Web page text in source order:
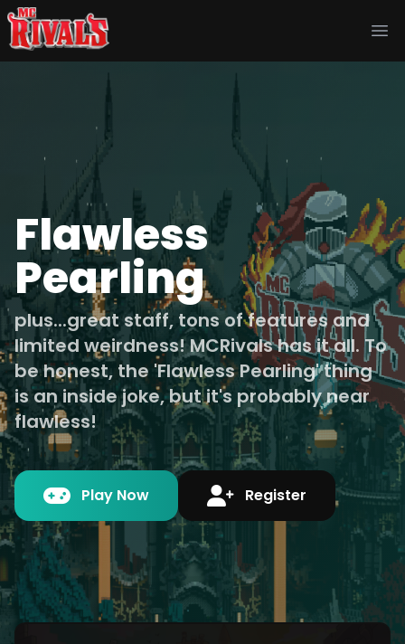
Flawless
Pearling
plus...great staff, tons of features and
limited weirdness! MCRivals has it all. To
be honest, the 'Flawless Pearling' thing
is an inside joke, but it's probably near
flawless!
Play Now Register